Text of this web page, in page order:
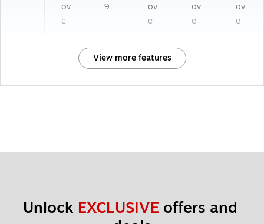
ov
e
9
ov
e
ov
e
ov
e
View more features
Unlock EXCLUSIVE offers and